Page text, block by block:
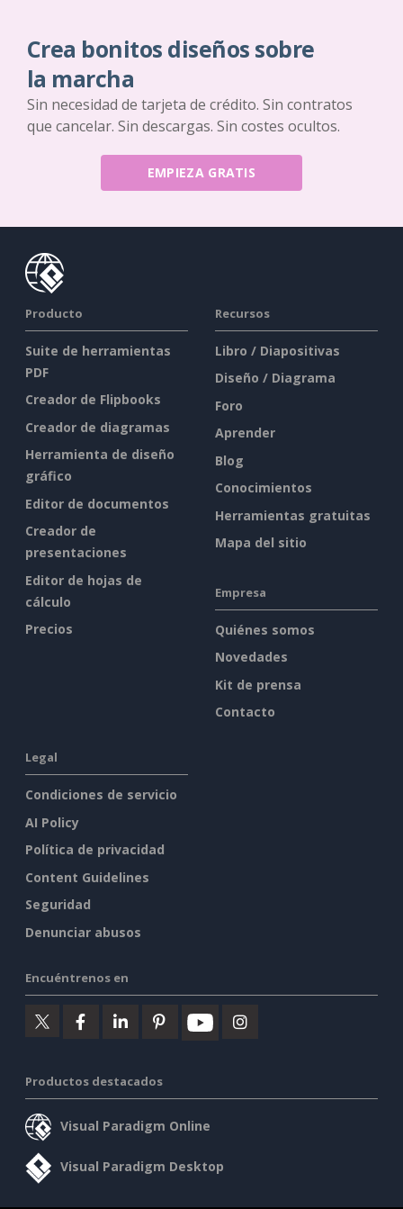
Crea bonitos diseños sobre
la marcha
Sin necesidad de tarjeta de crédito. Sin contratos
que cancelar. Sin descargas. Sin costes ocultos.
EMPIEZA GRATIS
Producto
Suite de herramientas
PDF
Creador de Flipbooks
Creador de diagramas
Herramienta de diseño
gráfico
Editor de documentos
Creador de
presentaciones
Editor de hojas de
cálculo
Precios
Recursos
Libro / Diapositivas
Diseño / Diagrama
Foro
Aprender
Blog
Conocimientos
Herramientas gratuitas
Mapa del sitio
Empresa
Quiénes somos
Novedades
Kit de prensa
Contacto
Legal
Condiciones de servicio
AI Policy
Política de privacidad
Content Guidelines
Seguridad
Denunciar abusos
Encuéntrenos en
Productos destacados
Visual Paradigm Online
Visual Paradigm Desktop